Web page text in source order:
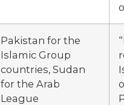
Pakistan for the
Islamic Group
countries, Sudan
for the Arab
League